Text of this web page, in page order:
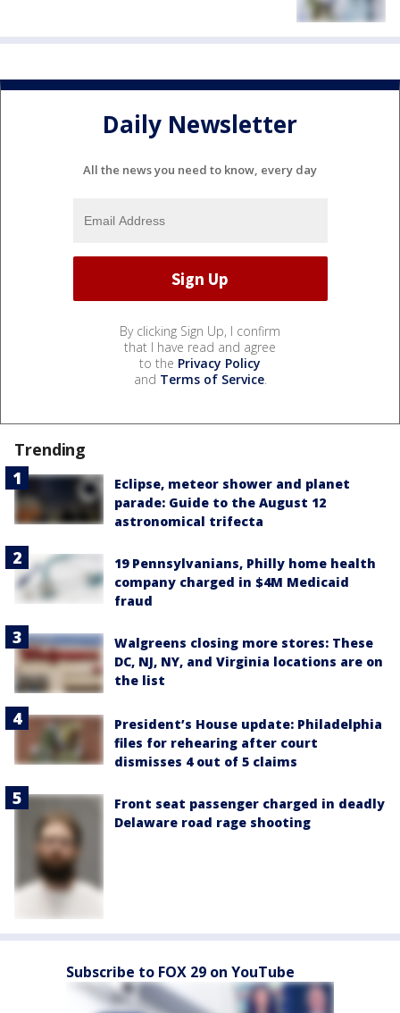
Daily Newsletter
All the news you need to know, every day
By clicking Sign Up, I confirm
that I have read and agree
to the Privacy Policy
and Terms of Service.
Trending
Eclipse, meteor shower and planet
parade: Guide to the August 12
astronomical trifecta
19 Pennsylvanians, Philly home health
company charged in $4M Medicaid
fraud
Walgreens closing more stores: These
DC, NJ, NY, and Virginia locations are on
the list
President’s House update: Philadelphia
files for rehearing after court
dismisses 4 out of 5 claims
Front seat passenger charged in deadly
Delaware road rage shooting
Subscribe to FOX 29 on YouTube